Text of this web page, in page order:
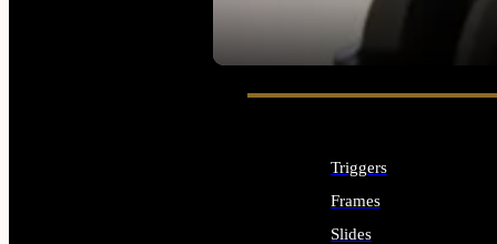
SEE ALL OPTICS & SIGHTS
Triggers
Frames
Slides